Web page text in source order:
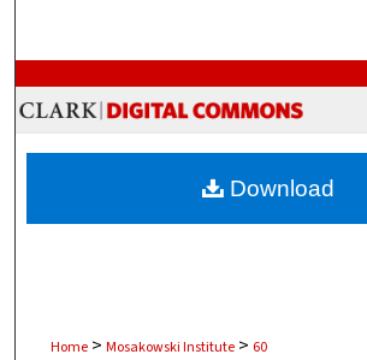
Browse Collections
My Account
About
Home > Mosakowski Institute > 60
Download